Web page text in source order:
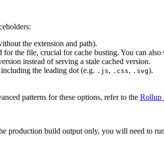
the extension and path).
for the file, crucial for cache busting. You can
instead of serving a stale cached version.
the leading dot (e.g. .js, .css, .svg).
patterns for these options, refer to the Rollup
production build output only, you will need to